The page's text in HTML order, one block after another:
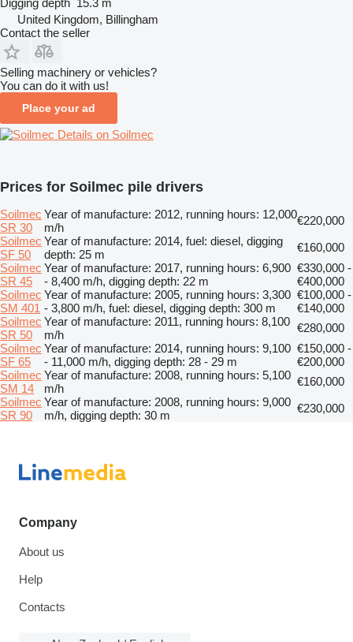
United Kingdom, Billingham
Contact the seller
Selling machinery or vehicles?
You can do it with us!
Place your ad
Details on Soilmec
Prices for Soilmec pile drivers
Soilmec
SR 30
Year of manufacture: 2012, running hours: 12,000
m/h
€220,000
Soilmec
SF 50
Year of manufacture: 2014, fuel: diesel, digging
depth: 25 m
€160,000
Soilmec
SR 45
Year of manufacture: 2017, running hours: 6,900
- 8,400 m/h, digging depth: 22 m
€330,000 -
€400,000
Soilmec
SM 401
Year of manufacture: 2005, running hours: 3,300
- 3,800 m/h, fuel: diesel, digging depth: 300 m
€100,000 -
€140,000
Soilmec
SR 50
Year of manufacture: 2011, running hours: 8,100
m/h
€280,000
Soilmec
SF 65
Year of manufacture: 2014, running hours: 9,100
- 11,000 m/h, digging depth: 28 - 29 m
€150,000 -
€200,000
Soilmec
SM 14
Year of manufacture: 2008, running hours: 5,100
m/h
€160,000
Soilmec
SR 90
Year of manufacture: 2008, running hours: 9,000
m/h, digging depth: 30 m
€230,000
Company
About us
Help
Contacts